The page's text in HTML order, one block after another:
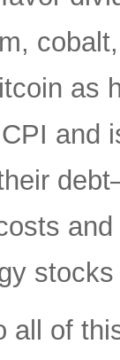
as
and
all of